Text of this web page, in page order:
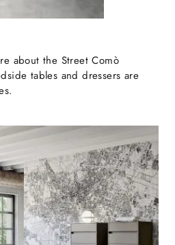
about the Street Comò
tables and dressers are